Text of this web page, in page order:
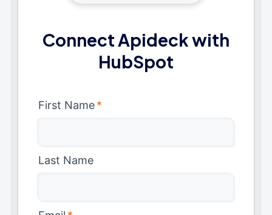
Connect Apideck with
HubSpot
First Name*
Last Name